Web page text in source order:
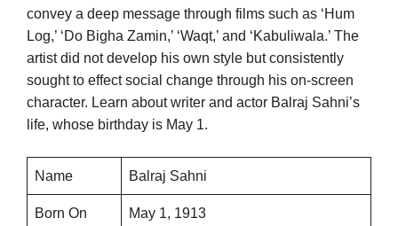
convey a deep message through films such as ‘Hum
Log,’ ‘Do Bigha Zamin,’ ‘Waqt,’ and ‘Kabuliwala.’ The
artist did not develop his own style but consistently
sought to effect social change through his on-screen
character. Learn about writer and actor Balraj Sahni’s
life, whose birthday is May 1.
Name Balraj Sahni
Born On May 1, 1913